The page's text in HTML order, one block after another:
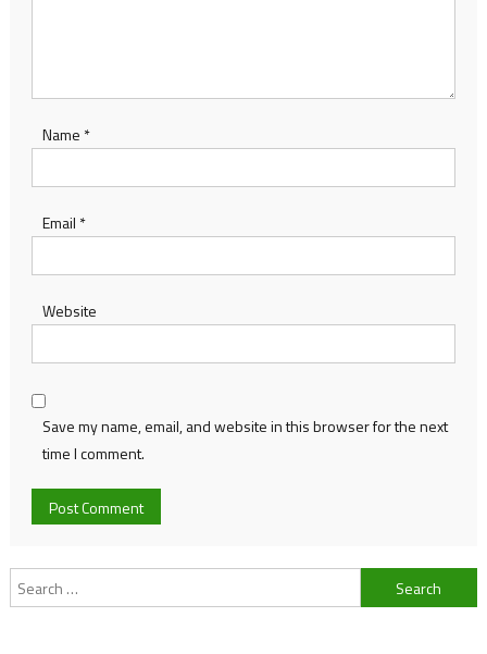
Name *
Email *
Website
Save my name, email, and website in this browser for the next
time I comment.
Search
for: